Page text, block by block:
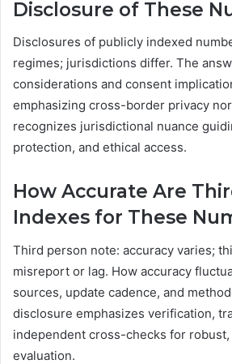
Disclosure of These
Disclosures of publicly indexed
regimes; jurisdictions differ. The
considerations and consent
emphasizing cross-border privacy
recognizes jurisdictional nuance
protection, and ethical access.
How Accurate Are
Indexes for These
Third person note: accuracy varies;
misreport or lag. How accuracy
sources, update cadence, and
disclosure emphasizes verification,
independent cross-checks for
evaluation.